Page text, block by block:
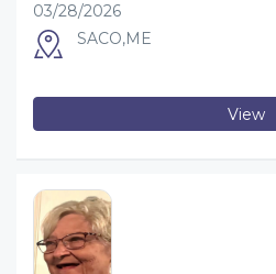
03/28/2026
SACO,ME
View